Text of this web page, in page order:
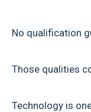
No qualification
Those qualities
Technology is